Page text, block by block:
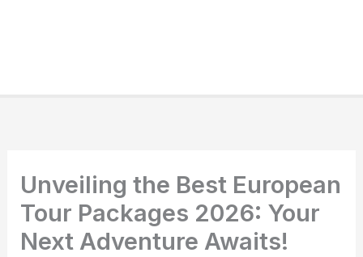
Unveiling the Best European
Tour Packages 2026: Your
Next Adventure Awaits!